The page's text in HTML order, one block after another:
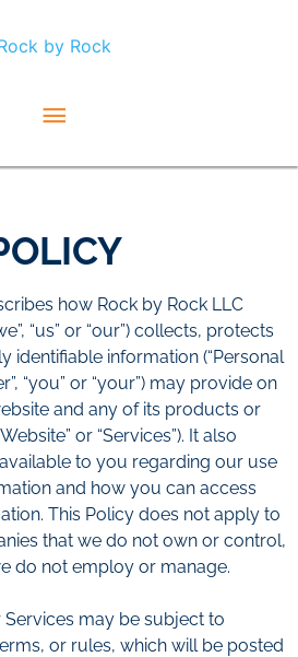
Main
how Rock by Rock LLC
“us” or “our”) collects, protects
identifiable information (“Personal
“you” or “your”) may provide on
and any of its products or
or “Services”). It also
to you regarding our use
and how you can access
This Policy does not apply to
that we do not own or control,
do not employ or manage.
may be subject to
or rules, which will be posted